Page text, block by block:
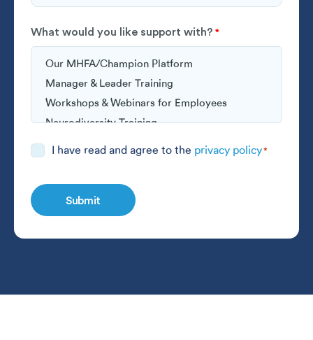
What would you like support with? *
Consent I have read and agree to the privacy policy*